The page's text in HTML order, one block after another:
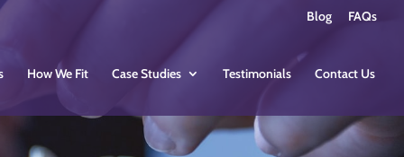
Blog FAQs
How We Fit Case Studies Testimonials Contact Us